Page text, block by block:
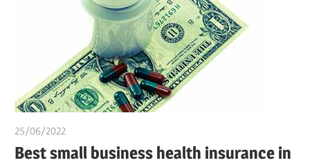
25/06/2022
Best small business health insurance in